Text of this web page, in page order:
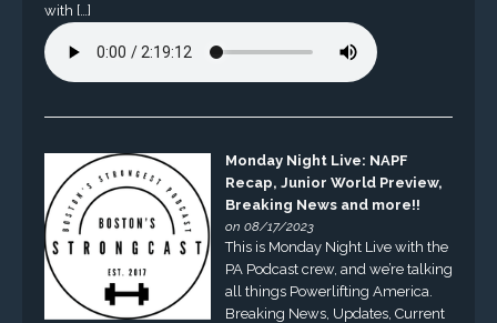
with […]
Monday Night Live: NAPF
Recap, Junior World Preview,
Breaking News and more!!
on 08/17/2023
This is Monday Night Live with the
PA Podcast crew, and we’re talking
all things Powerlifting America.
Breaking News, Updates, Current